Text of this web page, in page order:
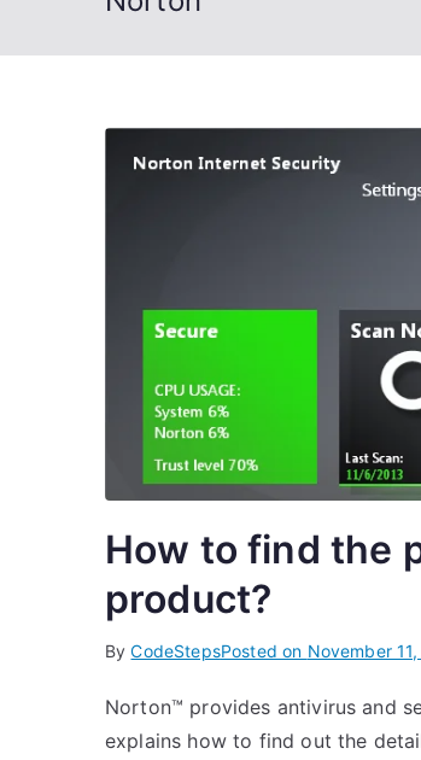
How to find the
product?
ByCodeStepsPosted on November
Norton™ provides antivirus and
explains how to find out the